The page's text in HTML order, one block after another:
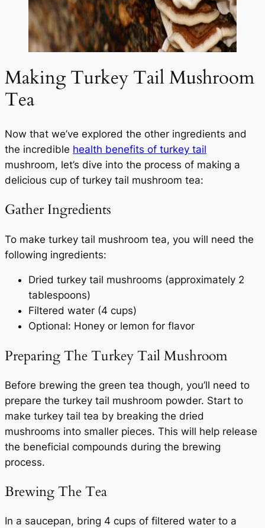
Making Turkey Tail Mushroom
Tea
Now that we’ve explored the other ingredients and
the incredible health benefits of turkey tail
mushroom, let’s dive into the process of making a
delicious cup of turkey tail mushroom tea:
Gather Ingredients
To make turkey tail mushroom tea, you will need the
following ingredients:
Dried turkey tail mushrooms (approximately 2
tablespoons)
Filtered water (4 cups)
Optional: Honey or lemon for flavor
Preparing The Turkey Tail Mushroom
Before brewing the green tea though, you’ll need to
prepare the turkey tail mushroom powder. Start to
make turkey tail tea by breaking the dried
mushrooms into smaller pieces. This will help release
the beneficial compounds during the brewing
process.
Brewing The Tea
In a saucepan, bring 4 cups of filtered water to a